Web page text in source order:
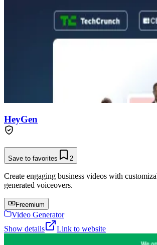
HeyGen
Save to favorites 2
Create engaging business videos with
generated voiceovers.
Freemium
Video Generator
Show details
Link to website